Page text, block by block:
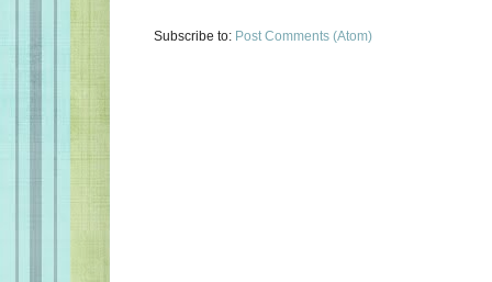
Subscribe to: Post Comments (Atom)